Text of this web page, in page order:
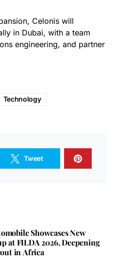
Celonis will
in Dubai, with a team
engineering, and partner
Technology
Tweet
Showcases New
at FILDA 2026, Deepening
in Africa